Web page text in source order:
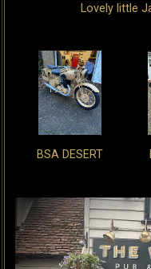
Lovely little
BSA DESERT